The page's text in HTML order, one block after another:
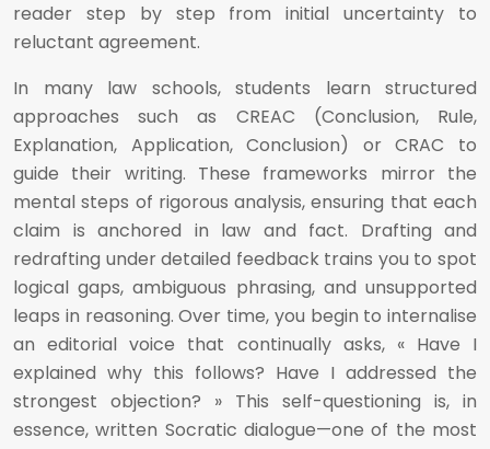
reader step by step from initial uncertainty to
reluctant agreement.
In many law schools, students learn structured
approaches such as CREAC (Conclusion, Rule,
Explanation, Application, Conclusion) or CRAC to
guide their writing. These frameworks mirror the
mental steps of rigorous analysis, ensuring that each
claim is anchored in law and fact. Drafting and
redrafting under detailed feedback trains you to spot
logical gaps, ambiguous phrasing, and unsupported
leaps in reasoning. Over time, you begin to internalise
an editorial voice that continually asks, « Have I
explained why this follows? Have I addressed the
strongest objection? » This self-questioning is, in
essence, written Socratic dialogue—one of the most